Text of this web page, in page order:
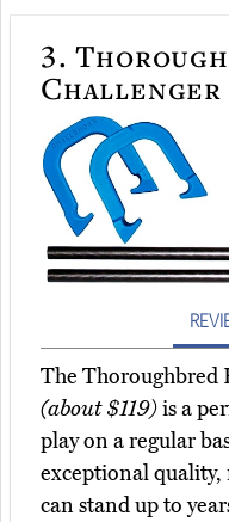
3.
Challenger
The Thoroughbred
(about $119)is a
play on a regular
exceptional
can stand up to